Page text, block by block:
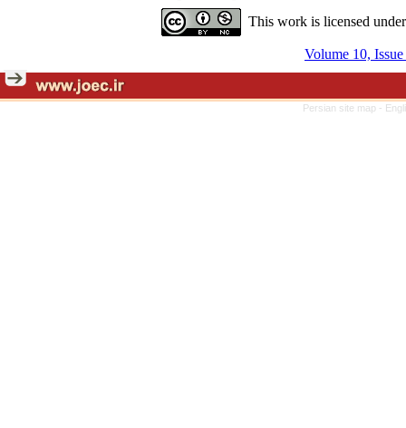
This work is licensed
Volume 10,
Persian site map -